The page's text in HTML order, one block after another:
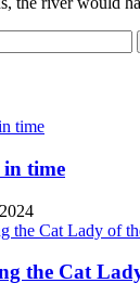
in time
the Cat